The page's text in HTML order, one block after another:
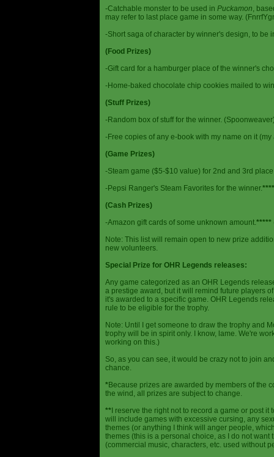
-Catchable monster to be used in Puckamon,
may refer to last place game in some way.
-Short saga of character by winner's design, to
(Food Prizes)
-Gift card for a hamburger place of the winner's
-Home-baked chocolate chip cookies mailed to
(Stuff Prizes)
-Random box of stuff for the winner.
-Free copies of any e-book with my name on it
(Game Prizes)
-Steam game ($5-$10 value) for 2nd and 3rd
-Pepsi Ranger's Steam Favorites for the winner.****
(Cash Prizes)
-Amazon gift cards of some unknown amount.*****
Note: This list will remain open to new prize
new volunteers.
Special Prize for OHR Legends releases:
Any game categorized as an OHR Legends
a prestige award, but it will remind future players
it's awarded to a specific game. OHR Legends
rule to be eligible for the trophy.
Note: Until I get someone to draw the trophy and
trophy will be in spirit only. I know, lame. We're
working on this.)
So, as you can see, it would be crazy not to join
chance.
*Because prizes are awarded by members of the
the wind, all prizes are subject to change.
** I reserve the right not to record a game or post
will include games with excessive cursing, any
themes (or anything I think will anger people,
themes (this is a personal choice, as I do not
(commercial music, characters, etc. used without